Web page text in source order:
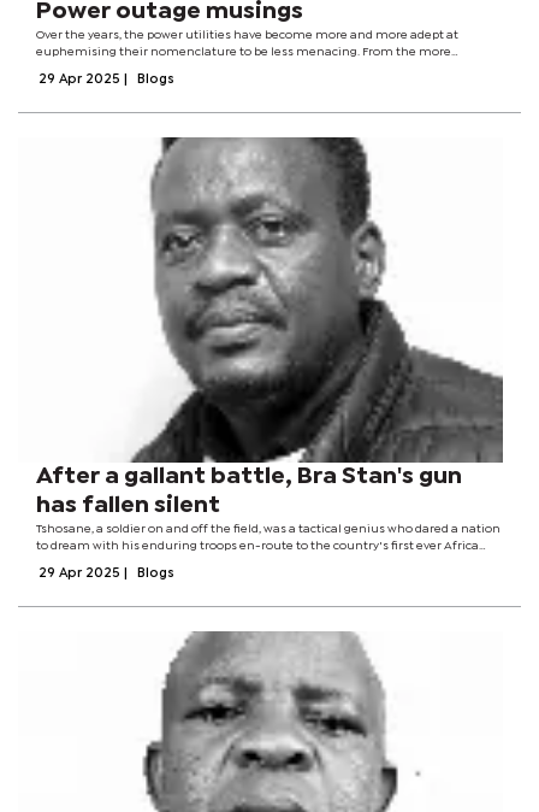
Power outage musings
Over the years, the power utilities have become more and more adept at
euphemising their nomenclature to be less menacing. From the more
correct load management, it has been...
29 Apr 2025 Blogs
After a gallant battle, Bra Stan's gun
has fallen silent
Tshosane, a soldier on and off the field, was a tactical genius who dared a nation
to dream with his enduring troops en-route to the country's first ever Africa
29 Apr 2025 Blogs